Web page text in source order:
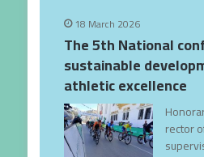
18 March 2026
The 5th National
sustainable
athletic excellence
rector